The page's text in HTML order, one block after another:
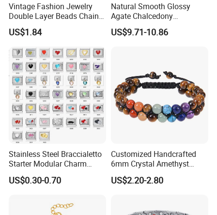
Various style Silicone bracelet:
Vintage Fashion Jewelry
Double Layer Beads Chain
Heart Star Stainless Steel
Bracelets for Women
Jewelry Gift
US$1.84
Natural Smooth Glossy
Agate Chalcedony
Decoration Ornament
Graceful Exquisite Present
US$9.71-10.86
Stainless Steel Braccialetto
Starter Modular Charm
Bracelets DIY Link Bracelets
Bangles Italian Charm
US$0.30-0.70
Customized Handcrafted
6mm Crystal Amethyst
Beads Raw Stone Double
Layer Bracelets
US$2.20-2.80